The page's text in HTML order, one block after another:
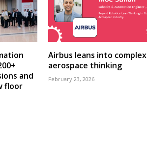
and
floor
Airbus leans into complex
aerospace thinking
February 23, 2026